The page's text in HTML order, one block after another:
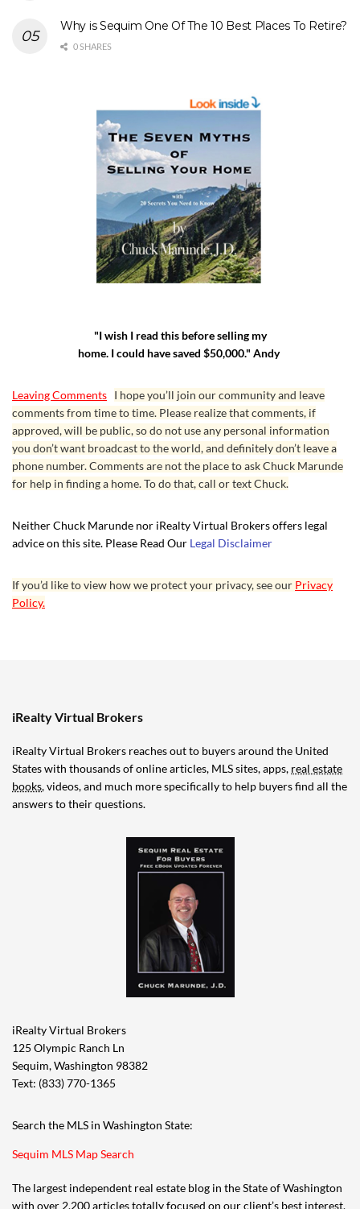
Why is Sequim One Of The 10 Best Places To Retire?
0 SHARES
"I wish I read this before selling my
home. I could have saved $50,000." Andy
Leaving Comments I hope you’ll join our community and leave
comments from time to time. Please realize that comments, if
approved, will be public, so do not use any personal information
you don’t want broadcast to the world, and definitely don’t leave a
phone number. Comments are not the place to ask Chuck Marunde
for help in finding a home. To do that, call or text Chuck.
Neither Chuck Marunde nor iRealty Virtual Brokers offers legal
advice on this site. Please Read Our Legal Disclaimer
If you’d like to view how we protect your privacy, see our Privacy
Policy.
iRealty Virtual Brokers
iRealty Virtual Brokers reaches out to buyers around the United
States with thousands of online articles, MLS sites, apps, real estate
books, videos, and much more specifically to help buyers find all the
answers to their questions.
iRealty Virtual Brokers
125 Olympic Ranch Ln
Sequim, Washington 98382
Text: (833) 770-1365
Search the MLS in Washington State:
Sequim MLS Map Search
The largest independent real estate blog in the State of Washington
with over 2,200 articles totally focused on our client’s best interest,